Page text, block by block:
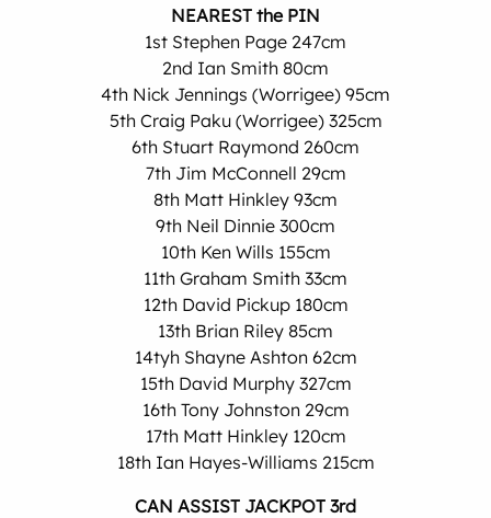
NEAREST the PIN
1st Stephen Page 247cm
2nd Ian Smith 80cm
4th Nick Jennings (Worrigee) 95cm
5th Craig Paku (Worrigee) 325cm
6th Stuart Raymond 260cm
7th Jim McConnell 29cm
8th Matt Hinkley 93cm
9th Neil Dinnie 300cm
10th Ken Wills 155cm
11th Graham Smith 33cm
12th David Pickup 180cm
13th Brian Riley 85cm
14tyh Shayne Ashton 62cm
15th David Murphy 327cm
16th Tony Johnston 29cm
17th Matt Hinkley 120cm
18th Ian Hayes-Williams 215cm
CAN ASSIST JACKPOT 3rd